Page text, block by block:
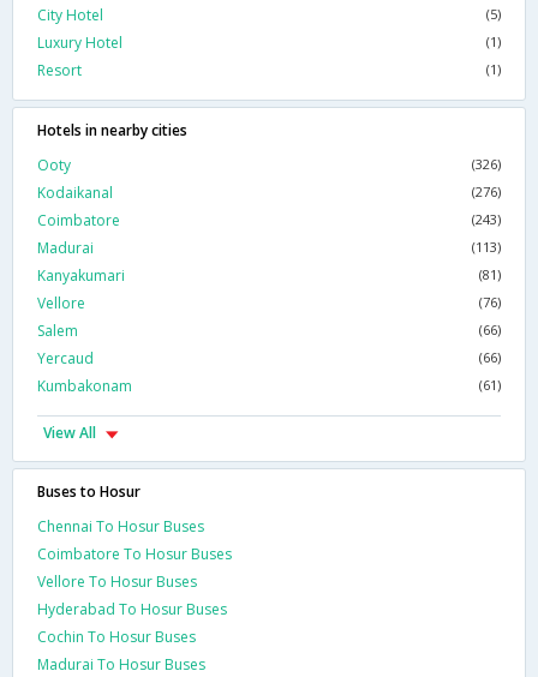
City Hotel
(5)
Luxury Hotel (1)
Resort (1)
Hotels in nearby cities
Ooty
(326)
Kodaikanal (276)
Coimbatore (243)
Madurai (113)
Kanyakumari (81)
Vellore (76)
Salem (66)
Yercaud (66)
Kumbakonam (61)
View All
Buses to Hosur
Chennai To Hosur Buses
Coimbatore To Hosur Buses
Vellore To Hosur Buses
Hyderabad To Hosur Buses
Cochin To Hosur Buses
Madurai To Hosur Buses